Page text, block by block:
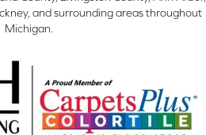
and surrounding areas throughout
Michigan.